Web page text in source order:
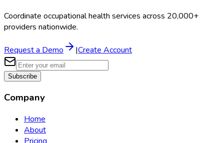
Coordinate occupational health services across 20,000+
providers nationwide.
Request a Demo |Create Account
Subscribe
Company
Home
About
Pricing